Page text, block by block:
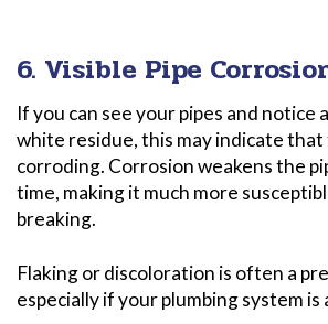
6. Visible Pipe
If you can see your pipes and notice
white residue, this may indicate that
corroding. Corrosion weakens the
time, making it much more
breaking.
Flaking or discoloration is often a
especially if your plumbing system is